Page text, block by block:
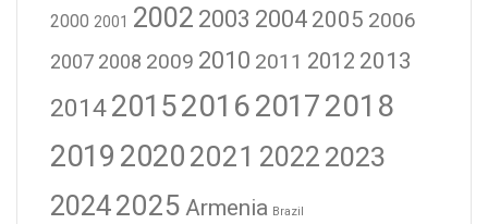
2000 2001 2002 2003 2004 2005 2006
2007 2008 2009 2010 2011 2012 2013
20142015201620172018
2019 2020 2021 2022 2023
20242025 Armenia Brazil